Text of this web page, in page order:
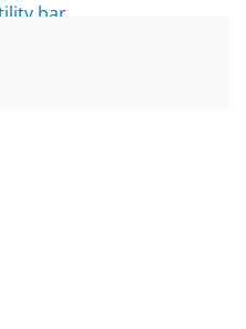
bar
at Chapel Hill